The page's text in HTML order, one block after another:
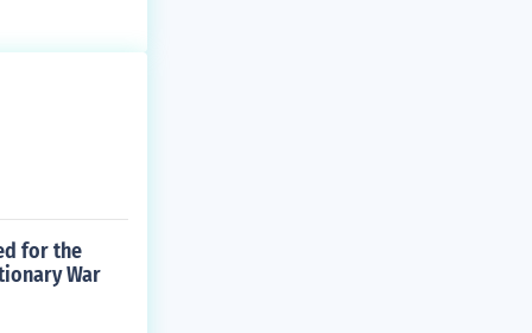
for the
War